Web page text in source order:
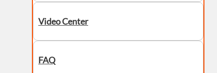
Video Center
FAQ